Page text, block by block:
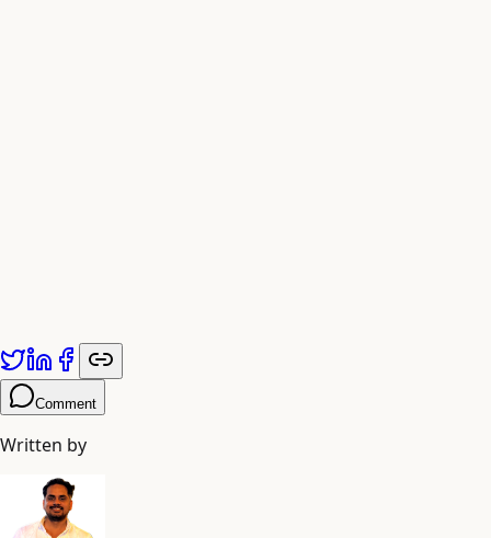
Comment
Written by